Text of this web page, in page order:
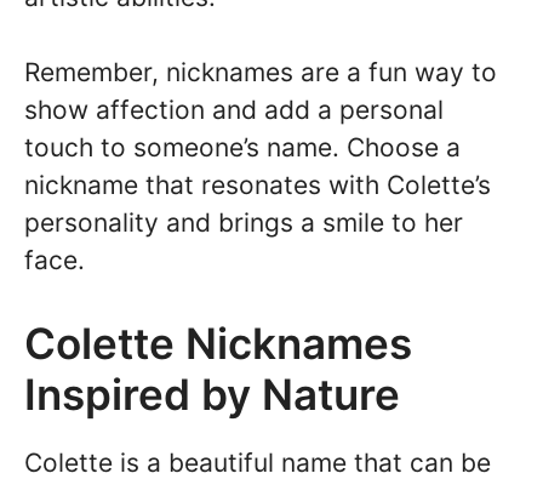
Remember, nicknames are a fun way to
show affection and add a personal
touch to someone’s name. Choose a
nickname that resonates with Colette’s
personality and brings a smile to her
face.
Colette Nicknames
Inspired by Nature
Colette is a beautiful name that can be